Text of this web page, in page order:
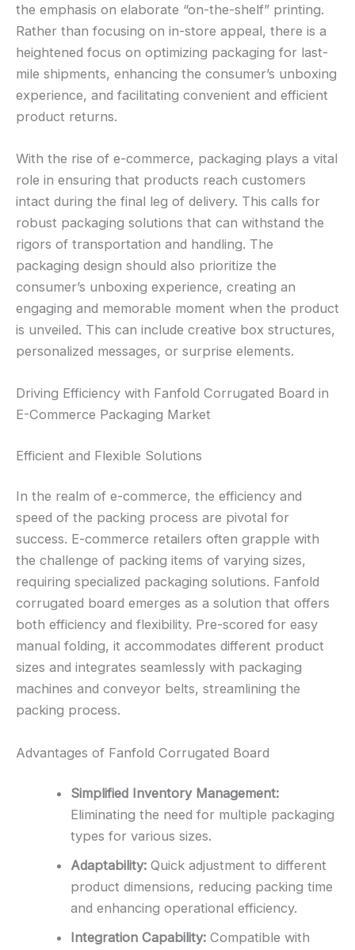
the emphasis on elaborate “on-the-shelf” printing.
Rather than focusing on in-store appeal, there is a
heightened focus on optimizing packaging for last-
mile shipments, enhancing the consumer’s unboxing
experience, and facilitating convenient and efficient
product returns.
With the rise of e-commerce, packaging plays a vital
role in ensuring that products reach customers
intact during the final leg of delivery. This calls for
robust packaging solutions that can withstand the
rigors of transportation and handling. The
packaging design should also prioritize the
consumer’s unboxing experience, creating an
engaging and memorable moment when the product
is unveiled. This can include creative box structures,
personalized messages, or surprise elements.
Driving Efficiency with Fanfold Corrugated Board in
E-Commerce Packaging Market
Efficient and Flexible Solutions
In the realm of e-commerce, the efficiency and
speed of the packing process are pivotal for
success. E-commerce retailers often grapple with
the challenge of packing items of varying sizes,
requiring specialized packaging solutions. Fanfold
corrugated board emerges as a solution that offers
both efficiency and flexibility. Pre-scored for easy
manual folding, it accommodates different product
sizes and integrates seamlessly with packaging
machines and conveyor belts, streamlining the
packing process.
Advantages of Fanfold Corrugated Board
Simplified Inventory Management:
Eliminating the need for multiple packaging
types for various sizes.
Adaptability: Quick adjustment to different
product dimensions, reducing packing time
and enhancing operational efficiency.
Integration Capability: Compatible with